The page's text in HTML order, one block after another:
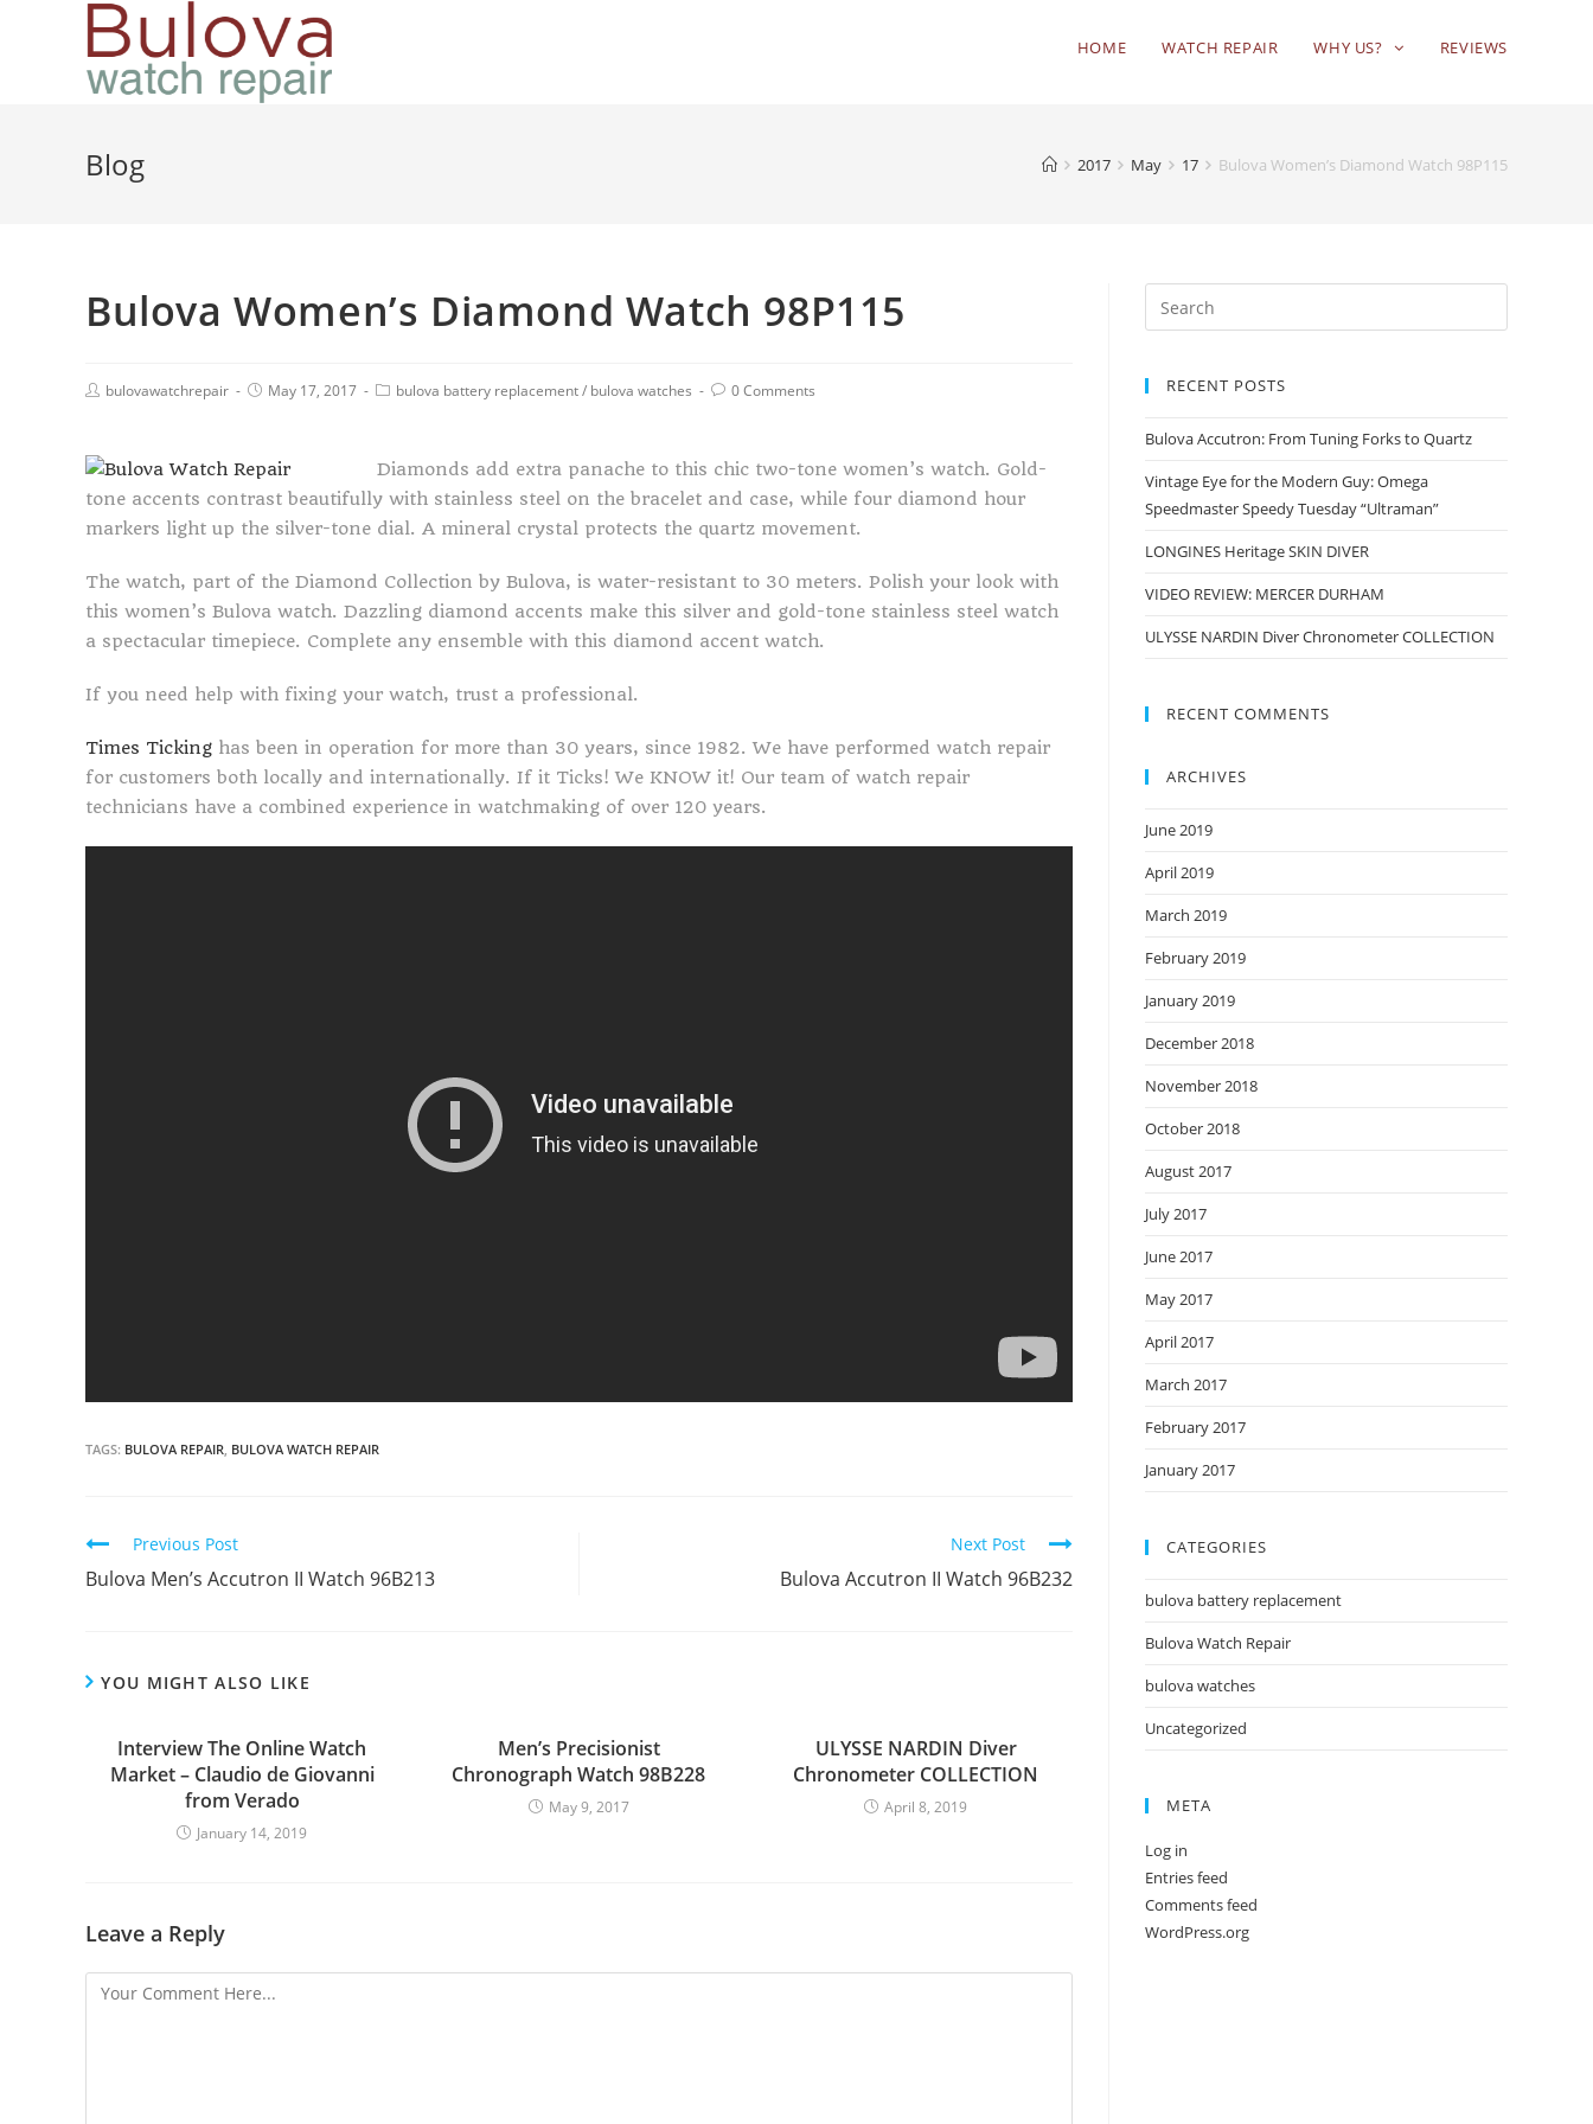
HOME WATCH REPAIR WHY US? REVIEWS
Blog 2017 May 17 Bulova Women’s Diamond Watch 98P115
Bulova Women’s Diamond Watch 98P115
bulovawatchrepair May 17, 2017 bulova battery replacement/ bulova watches 0 Comments
Diamonds add extra panache to this chic two-tone women’s watch. Gold-
tone accents contrast beautifully with stainless steel on the bracelet and case, while four diamond hour
markers light up the silver-tone dial. A mineral crystal protects the quartz movement.
The watch, part of the Diamond Collection by Bulova, is water-resistant to 30 meters. Polish your look with
this women’s Bulova watch. Dazzling diamond accents make this silver and gold-tone stainless steel watch
a spectacular timepiece. Complete any ensemble with this diamond accent watch.
If you need help with fixing your watch, trust a professional.
Times Ticking has been in operation for more than 30 years, since 1982. We have performed watch repair
for customers both locally and internationally. If it Ticks! We KNOW it! Our team of watch repair
technicians have a combined experience in watchmaking of over 120 years.
TAGS: BULOVA REPAIR BULOVA WATCH REPAIR
Continue
Reading
Previous Post
Bulova Men’s Accutron II Watch 96B213
Next Post
Bulova Accutron II Watch 96B232
YOU MIGHT ALSO LIKE
Interview The Online Watch
Market – Claudio de Giovanni
from Verado
January 14, 2019
Men’s Precisionist
Chronograph Watch 98B228
May 9, 2017
ULYSSE NARDIN Diver
Chronometer COLLECTION
April 8, 2019
Leave a Reply
RECENT POSTS
Bulova Accutron: From Tuning Forks to Quartz
Vintage Eye for the Modern Guy: Omega
Speedmaster Speedy Tuesday “Ultraman”
LONGINES Heritage SKIN DIVER
VIDEO REVIEW: MERCER DURHAM
ULYSSE NARDIN Diver Chronometer COLLECTION
RECENT COMMENTS
ARCHIVES
June 2019
April 2019
March 2019
February 2019
January 2019
December 2018
November 2018
October 2018
August 2017
July 2017
June 2017
May 2017
April 2017
March 2017
February 2017
January 2017
CATEGORIES
bulova battery replacement
Bulova Watch Repair
bulova watches
Uncategorized
META
Log in
Entries feed
Comments feed
WordPress.org